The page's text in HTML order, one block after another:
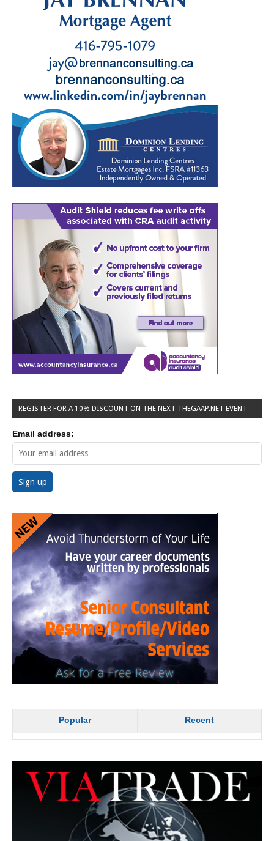
REGISTER FOR A 10% DISCOUNT ON THE NEXT THEGAAP.NET EVENT
Email address:
Popular Recent